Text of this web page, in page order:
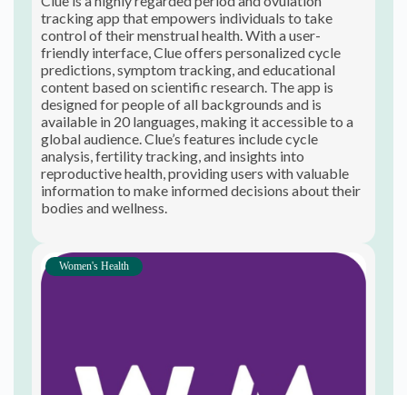
tracking app that empowers individuals to take
control of their menstrual health. With a user-
friendly interface, Clue offers personalized cycle
predictions, symptom tracking, and educational
content based on scientific research. The app is
designed for people of all backgrounds and is
available in 20 languages, making it accessible to a
global audience. Clue’s features include cycle
analysis, fertility tracking, and insights into
reproductive health, providing users with valuable
information to make informed decisions about their
bodies and wellness.
Women's Health